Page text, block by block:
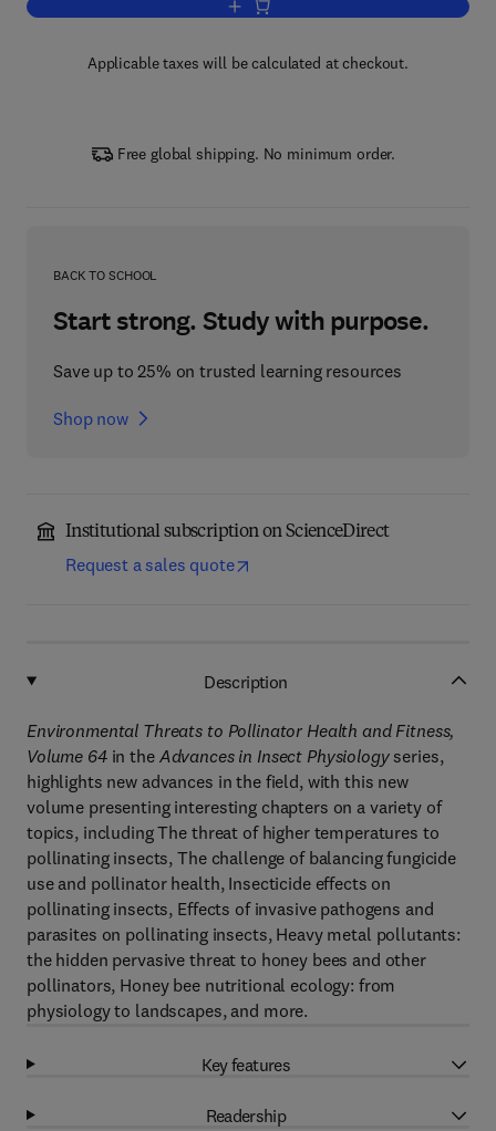
Add to cart, Environmental Threats to
Applicable taxes will be calculated at checkout.
Free global shipping. No minimum order.
BACK TO SCHOOL
Start strong. Study with purpose.
Save up to 25% on trusted learning resources
Shop now
Institutional subscription on ScienceDirect
Request a sales quote
Description
Environmental Threats to Pollinator Health and Fitness,
Volume 64in the Advances in Insect Physiologyseries,
highlights new advances in the field, with this new
volume presenting interesting chapters on a variety of
topics, including The threat of higher temperatures to
pollinating insects, The challenge of balancing fungicide
use and pollinator health, Insecticide effects on
pollinating insects, Effects of invasive pathogens and
parasites on pollinating insects, Heavy metal pollutants:
the hidden pervasive threat to honey bees and other
pollinators, Honey bee nutritional ecology: from
physiology to landscapes, and more.
Key features
Readership